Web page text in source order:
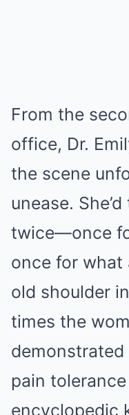
From the
office, Dr.
the scene
unease.
twice—once
once for what
old shoulder
times the
demonstrated
pain
encyclopedic